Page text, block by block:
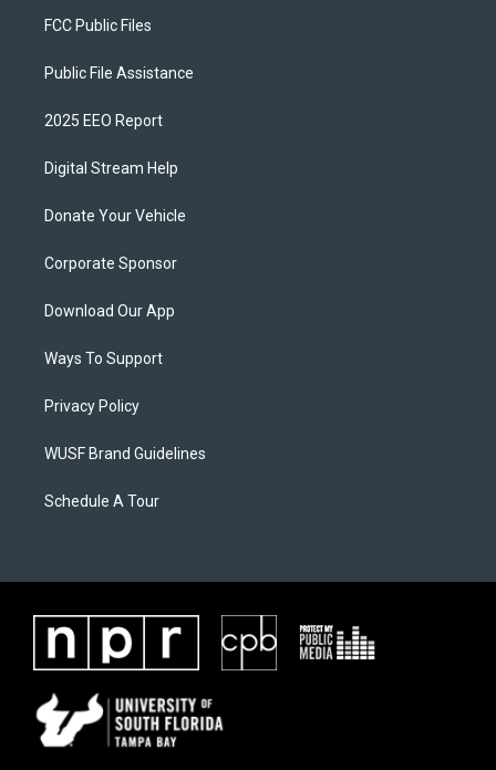
FCC Public Files
Public File Assistance
2025 EEO Report
Digital Stream Help
Donate Your Vehicle
Corporate Sponsor
Download Our App
Ways To Support
Privacy Policy
WUSF Brand Guidelines
Schedule A Tour